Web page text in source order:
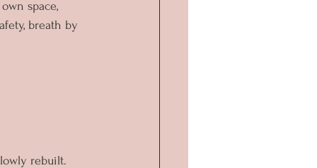
space,
breath by
rebuilt.